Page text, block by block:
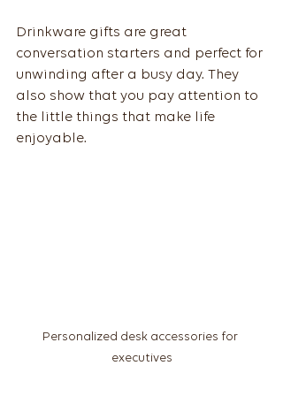
Drinkware gifts are great
conversation starters and perfect for
unwinding after a busy day. They
also show that you pay attention to
the little things that make life
enjoyable.
Personalized desk accessories for
executives